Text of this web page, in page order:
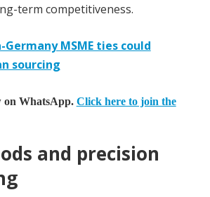
term competitiveness.
Germany MSME ties could
sourcing
on WhatsApp. Click here to join the
and precision